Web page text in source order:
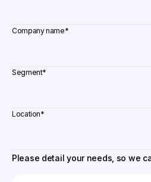
Company name*
Segment*
Location*
Please detail your needs, so we